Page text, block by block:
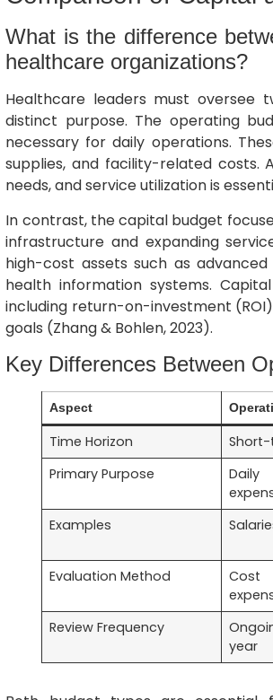
What is the difference
healthcare organizations?
Healthcare leaders must oversee
distinct purpose. The operating
necessary for daily operations.
supplies, and facility-related costs.
needs, and service utilization is
In contrast, the capital budget
infrastructure and expanding
high-cost assets such as
health information systems.
including return-on-investment
goals (Zhang & Bohlen, 2023).
Key Differences Between
Aspect
Time Horizon
Primary Purpose
Examples
Evaluation Method
Review Frequency
year